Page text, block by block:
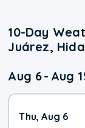
10-Day
Juárez,
Aug 6- Aug
Thu, Aug 6